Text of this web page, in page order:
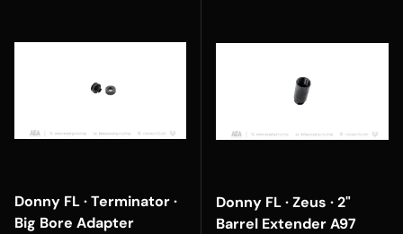
Donny FL · Terminator ·
Big Bore Adapter
Donny FL · Zeus · 2"
Barrel Extender A97